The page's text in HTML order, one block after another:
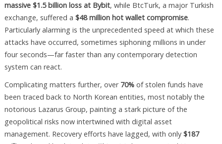
massive $1.5 billion loss at Bybit, while BtcTurk, a major Turkish
exchange, suffered a $48 million hot wallet compromise.
Particularly alarming is the unprecedented speed at which these
attacks have occurred, sometimes siphoning millions in under
four seconds—far faster than any contemporary detection
system can react.
Complicating matters further, over 70%of stolen funds have
been traced back to North Korean entities, most notably the
notorious Lazarus Group, painting a stark picture of the
geopolitical risks now intertwined with digital asset
management. Recovery efforts have lagged, with only $187